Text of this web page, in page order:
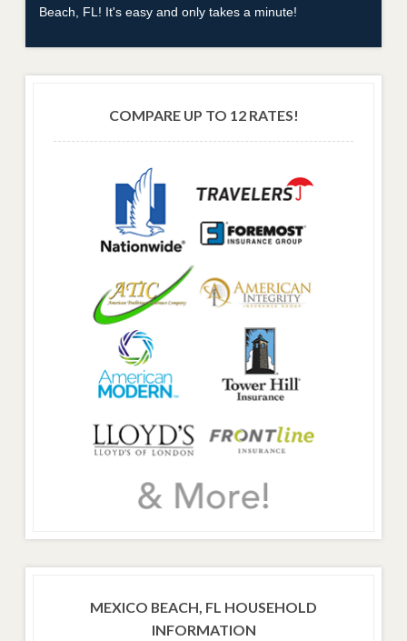
Beach, FL! It's easy and only takes a minute!
COMPARE UP TO 12 RATES!
MEXICO BEACH, FL HOUSEHOLD
INFORMATION